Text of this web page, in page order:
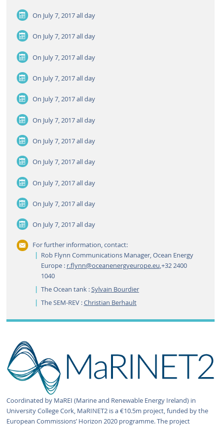
On July 7, 2017all day
On July 7, 2017all day
On July 7, 2017all day
On July 7, 2017all day
On July 7, 2017all day
On July 7, 2017all day
On July 7, 2017all day
On July 7, 2017all day
On July 7, 2017all day
On July 7, 2017all day
On July 7, 2017all day
For further information, contact:
Rob Flynn Communications Manager, Ocean Energy
Europe : r.flynn@oceanenergyeurope.eu,+32 2400
1040
The Ocean tank :Sylvain Bourdier
The SEM-REV :Christian Berhault
Coordinated by MaREI (Marine and Renewable Energy Ireland) in
University College Cork, MaRINET2 is a €10.5m project, funded by the
European Commissions’ Horizon 2020 programme. The project